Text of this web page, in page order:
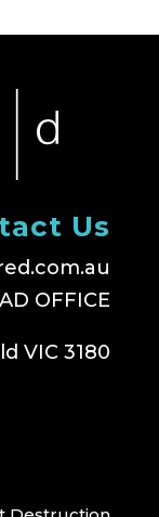
Us
OFFICE
VIC 3180